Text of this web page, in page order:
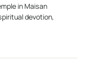
in Maisan
devotion,